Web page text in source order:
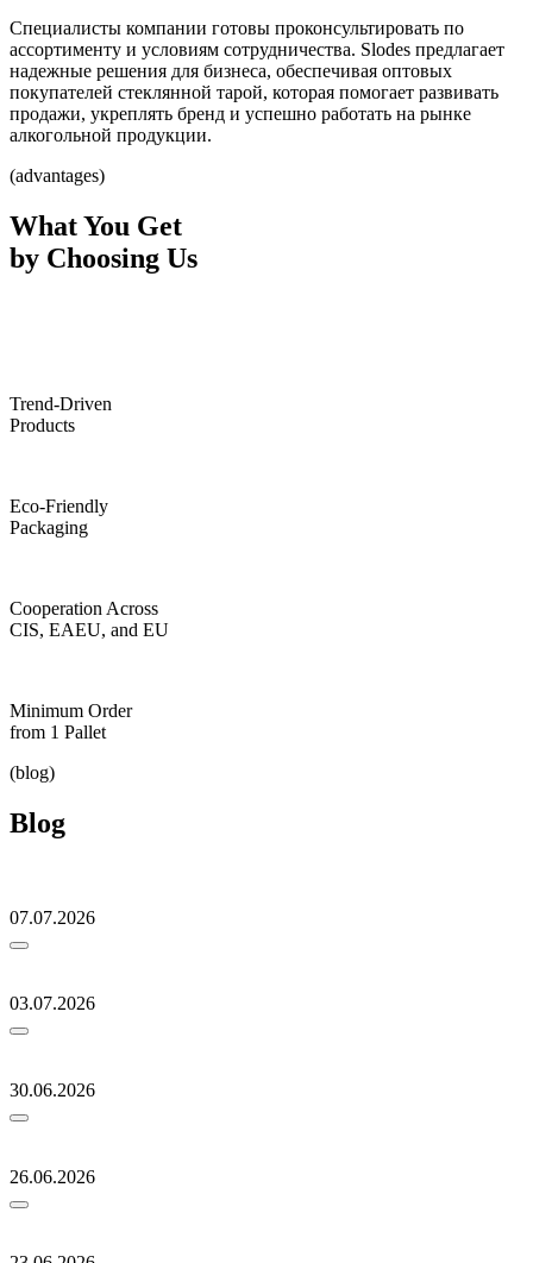
Специалисты компании готовы проконсультировать по
ассортименту и условиям сотрудничества. Slodes предлагает
надежные решения для бизнеса, обеспечивая оптовых
покупателей стеклянной тарой, которая помогает развивать
продажи, укреплять бренд и успешно работать на рынке
алкогольной продукции.
(advantages)
What You Get
by Choosing Us
Trend-Driven
Products
Eco-Friendly
Packaging
Cooperation Across
CIS, EAEU, and EU
Minimum Order
from 1 Pallet
(blog)
Blog
07.07.2026
03.07.2026
30.06.2026
26.06.2026